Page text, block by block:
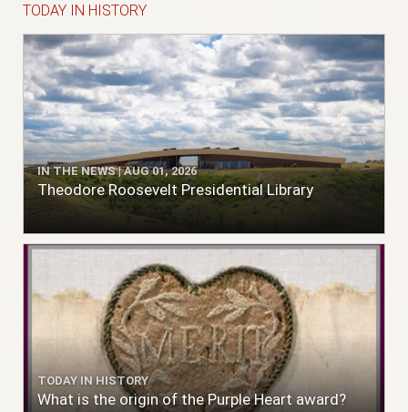
TODAY IN HISTORY
IN THE NEWS | AUG 01, 2026
Theodore Roosevelt Presidential Library
TODAY IN HISTORY
What is the origin of the Purple Heart award?